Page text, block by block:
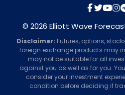
© 2026 Elliott Wave
Disclaimer: Futures, options,
foreign exchange products may
may not be suitable for all
against you as well as for you.
consider your investment
condition before deciding if